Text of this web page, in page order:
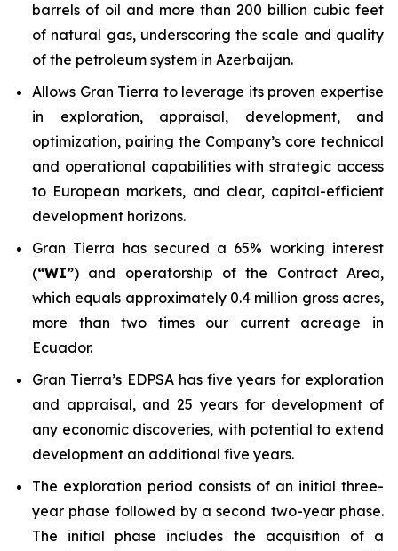
barrels of oil and more than 200 billion cubic feet
of natural gas, underscoring the scale and quality
of the petroleum system in Azerbaijan.
Allows Gran Tierra to leverage its proven expertise
in exploration, appraisal, development, and
optimization, pairing the Company’s core technical
and operational capabilities with strategic access
to European markets, and clear, capital-efficient
development horizons.
Gran Tierra has secured a 65% working interest
(“WI”) and operatorship of the Contract Area,
which equals approximately 0.4 million gross acres,
more than two times our current acreage in
Ecuador.
Gran Tierra’s EDPSA has five years for exploration
and appraisal, and 25 years for development of
any economic discoveries, with potential to extend
development an additional five years.
The exploration period consists of an initial three-
year phase followed by a second two-year phase.
The initial phase includes the acquisition of a